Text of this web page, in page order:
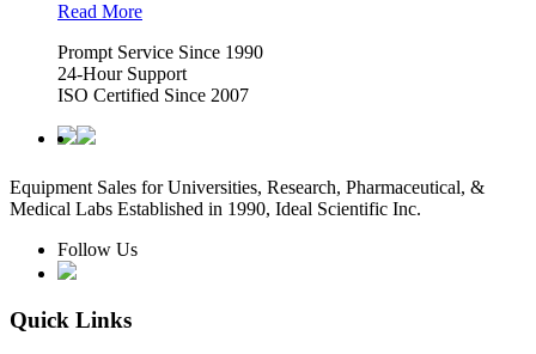
Read More
Prompt Service Since 1990
24-Hour Support
ISO Certified Since 2007
Equipment Sales for Universities, Research, Pharmaceutical, &
Medical Labs Established in 1990, Ideal Scientific Inc.
Follow Us
Quick Links